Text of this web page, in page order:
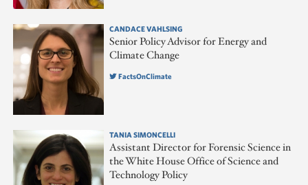
CANDACE VAHLSING
Senior Policy Advisor for Energy and
Climate Change
FactsOnClimate
TANIA SIMONCELLI
Assistant Director for Forensic Science in
the White House Office of Science and
Technology Policy